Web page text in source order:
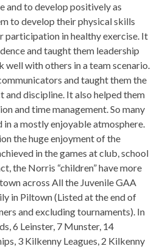
and to develop positively as
to develop their physical skills
participation in healthy exercise. It
and taught them leadership
well with others in a team scenario.
and taught them the
and discipline. It also helped them
and time management. So many
a mostly enjoyable atmosphere.
the huge enjoyment of the
in the games at club, school
the Norris “children” have more
across All the Juvenile GAA
in Piltown (Listed at the end of
and excluding tournaments). In
6 Leinster, 7 Munster, 14
3 Kilkenny Leagues, 2 Kilkenny